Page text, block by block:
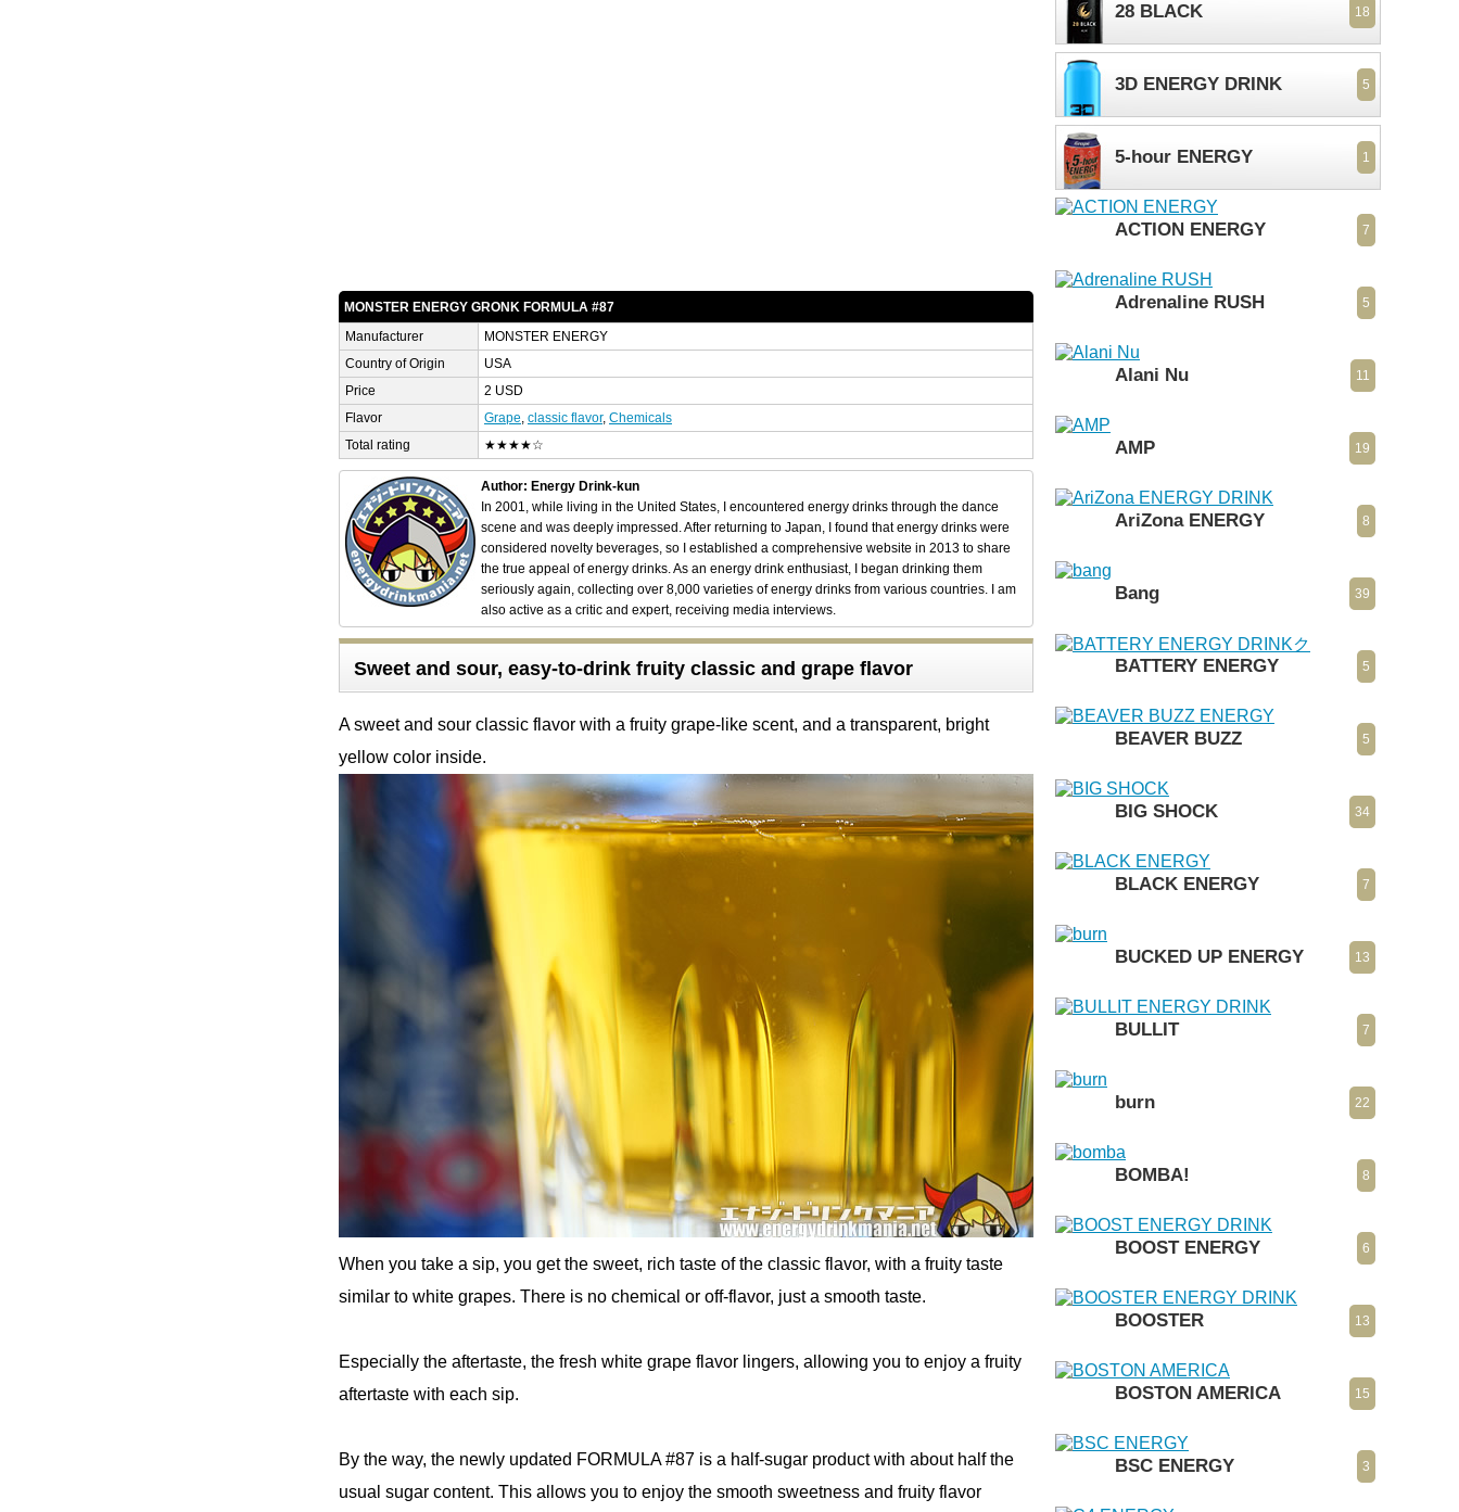
MONSTER ENERGY GRONK FORMULA #87
Manufacturer
MONSTER ENERGY
Country of Origin
USA
Price
2 USD
Flavor
Grape, classic flavor, Chemicals
Total rating
★★★★☆
Author: Energy Drink-kun
In 2001, while living in the United States, I encountered energy drinks through the dance
scene and was deeply impressed. After returning to Japan, I found that energy drinks were
considered novelty beverages, so I established a comprehensive website in 2013 to share
the true appeal of energy drinks. As an energy drink enthusiast, I began drinking them
seriously again, collecting over 8,000 varieties of energy drinks from various countries. I am
also active as a critic and expert, receiving media interviews.
Sweet and sour, easy-to-drink fruity classic and grape flavor
A sweet and sour classic flavor with a fruity grape-like scent, and a transparent, bright
yellow color inside.
When you take a sip, you get the sweet, rich taste of the classic flavor, with a fruity taste
similar to white grapes. There is no chemical or off-flavor, just a smooth taste.
Especially the aftertaste, the fresh white grape flavor lingers, allowing you to enjoy a fruity
aftertaste with each sip.
By the way, the newly updated FORMULA #87 is a half-sugar product with about half the
usual sugar content. This allows you to enjoy the smooth sweetness and fruity flavor
28 BLACK 18
3D ENERGY DRINK 5
5-hour ENERGY 1
ACTION ENERGY 7
Adrenaline RUSH 5
Alani Nu 11
AMP 19
AriZona ENERGY 8
Bang 39
BATTERY ENERGY 5
BEAVER BUZZ 5
BIG SHOCK 34
BLACK ENERGY 7
BUCKED UP ENERGY 13
BULLIT 7
burn 22
BOMBA! 8
BOOST ENERGY 6
BOOSTER 13
BOSTON AMERICA 15
BSC ENERGY 3